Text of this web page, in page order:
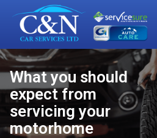
What you should
expect from
servicing your
motorhome